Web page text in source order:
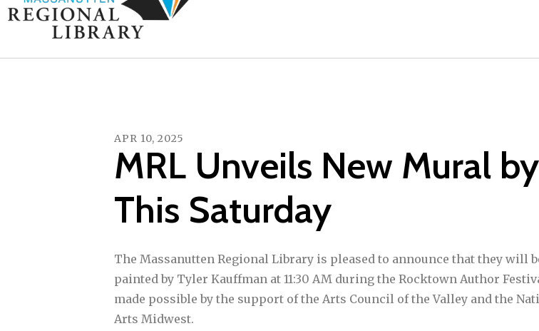
APR 10, 2025
MRL Unveils New Mural
This Saturday
The Massanutten Regional Library is pleased to announce that they will
painted by Tyler Kauffman at 11:30 AM during the Rocktown Author
made possible by the support of the Arts Council of the Valley and the
Arts Midwest.